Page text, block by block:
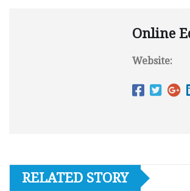
Online
Website:
RELATED STORY